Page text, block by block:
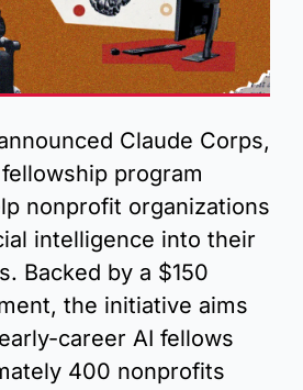
Claude Corps,
program
nonprofit organizations
intelligence into their
Backed by a $150
the initiative aims
career AI fellows
400 nonprofits